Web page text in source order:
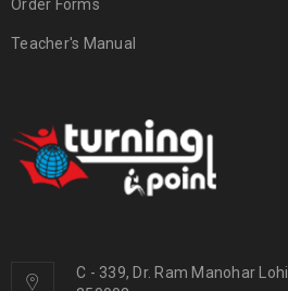
Order Forms
Teacher's Manual
C - 339, Dr. Ram Manohar